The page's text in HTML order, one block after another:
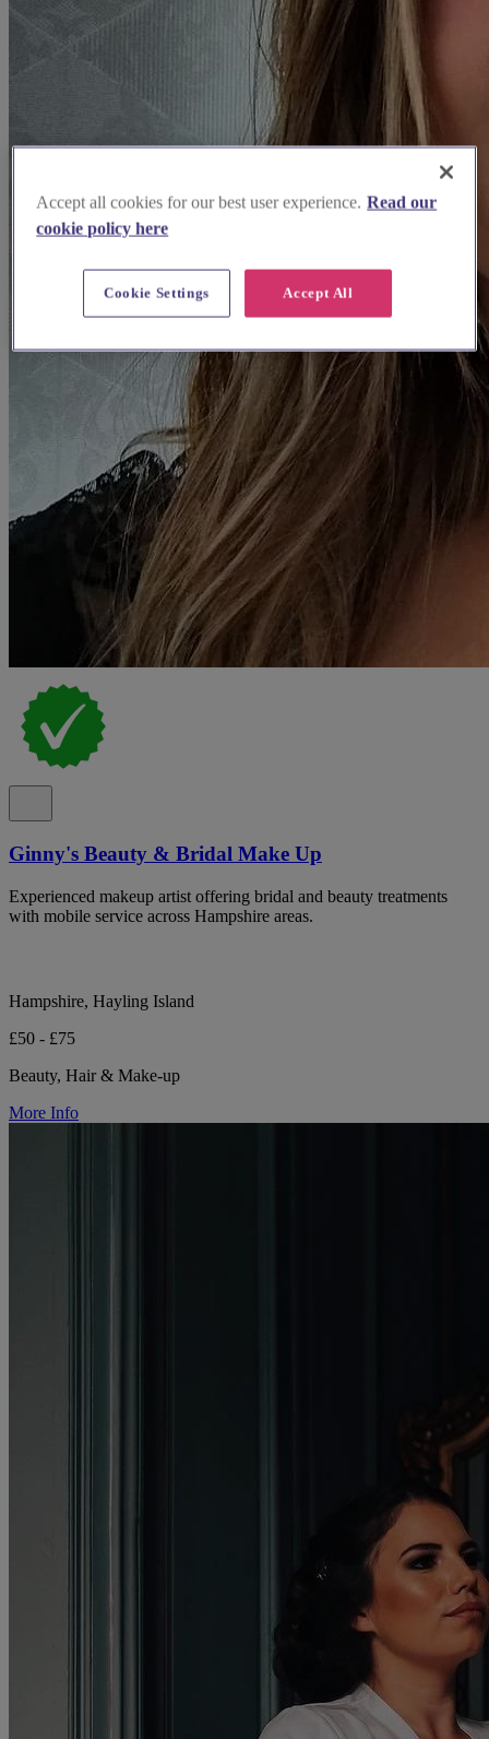
Ginny's Beauty & Bridal Make Up
Experienced makeup artist offering bridal and beauty treatments
with mobile service across Hampshire areas.
Hampshire, Hayling Island
£50 - £75
Beauty, Hair & Make-up
More Info
Accept all cookies for our best user experience. Read our
cookie policy here
Accept All
Cookie Settings